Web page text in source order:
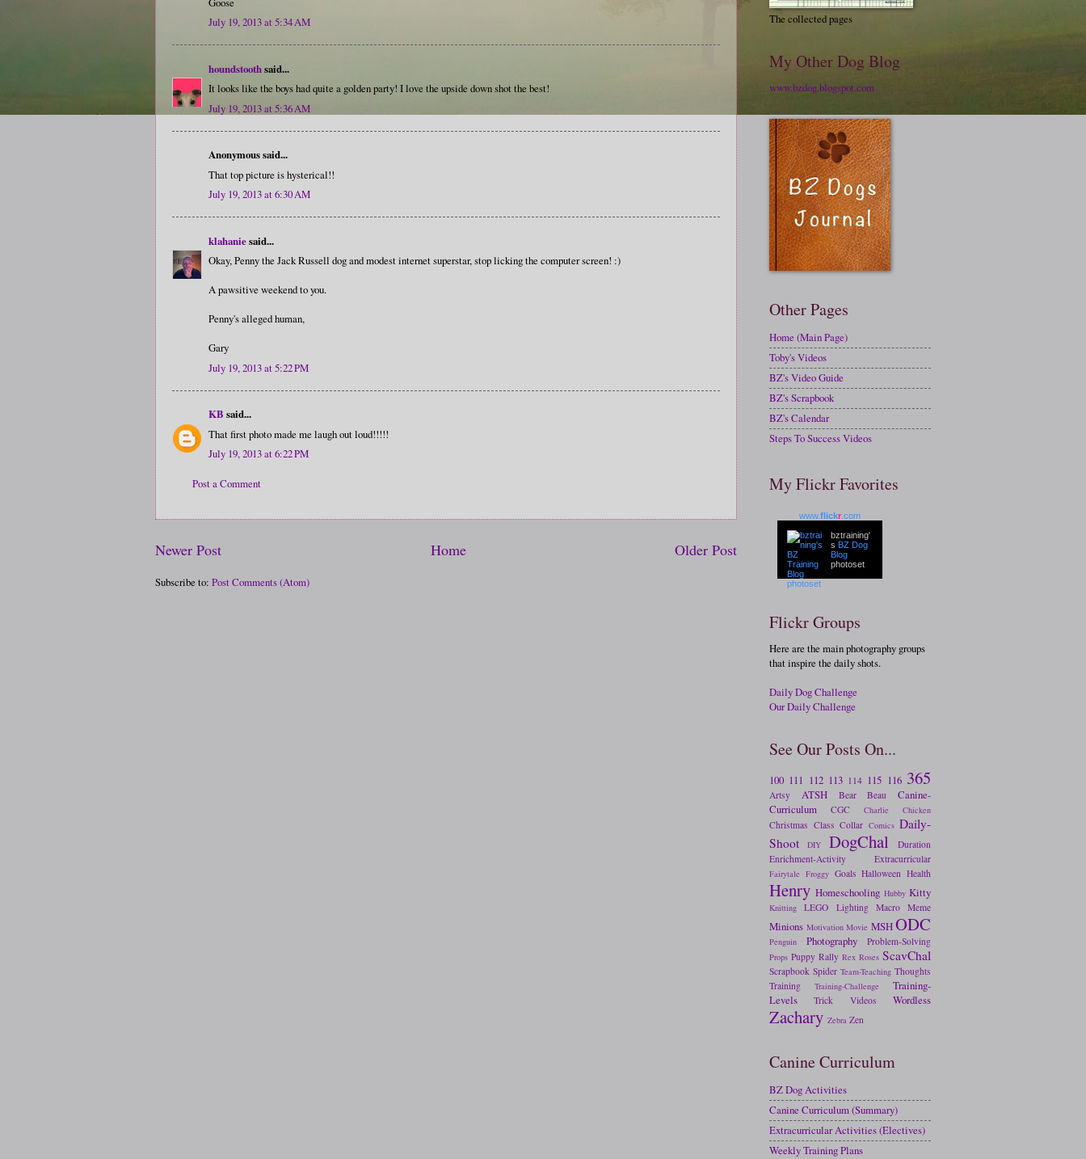
July 19, 2013 at 5:34 AM
houndstoothsaid...
It looks like the boys had quite a golden party! I love the upside down shot the best!
July 19, 2013 at 5:36 AM
Anonymous said...
That top picture is hysterical!!
July 19, 2013 at 6:30 AM
klahaniesaid...
Okay, Penny the Jack Russell dog and modest internet superstar, stop licking the computer screen! :)
A pawsitive weekend to you.
Penny's alleged human,
Gary
July 19, 2013 at 5:22 PM
KB said...
That first photo made me laugh out loud!!!!!
July 19, 2013 at 6:22 PM
Post a Comment
Newer Post Older Post
Home
Subscribe to: Post Comments (Atom)
The collected pages
My Other Dog Blog
www.bzdog.blogspot.com
Other Pages
Home (Main Page)
Toby's Videos
BZ's Video Guide
BZ's Scrapbook
BZ's Calendar
Steps To Success Videos
My Flickr Favorites
www.flickr .com
bztraining'
s BZ Dog
Blog
photoset
Flickr Groups
Here are the main photography groups
that inspire the daily shots.
Daily Dog Challenge
Our Daily Challenge
See Our Posts On...
100 111 112 113 114 115 116 365
Artsy ATSH Bear Beau
Canine-
Curriculum
CGC Charlie Chicken
Christmas Class Collar Comics Daily-
Shoot
DIY DogChal
Duration
Enrichment-Activity
Extracurricular
Fairytale Froggy Goals Halloween Health
Henry Homeschooling Hubby Kitty
Knitting LEGO Lighting Macro Meme
Minions Motivation Movie MSHODC
Penguin Photography Problem-Solving
Props Puppy Rally Rex Roses ScavChal
Scrapbook Spider Team-Teaching Thoughts
Training
Training-Challenge
Training-
Levels
Trick Videos Wordless
Zachary Zebra Zen
Canine Curriculum
BZ Dog Activities
Canine Curriculum (Summary)
Extracurricular Activities (Electives)
Weekly Training Plans